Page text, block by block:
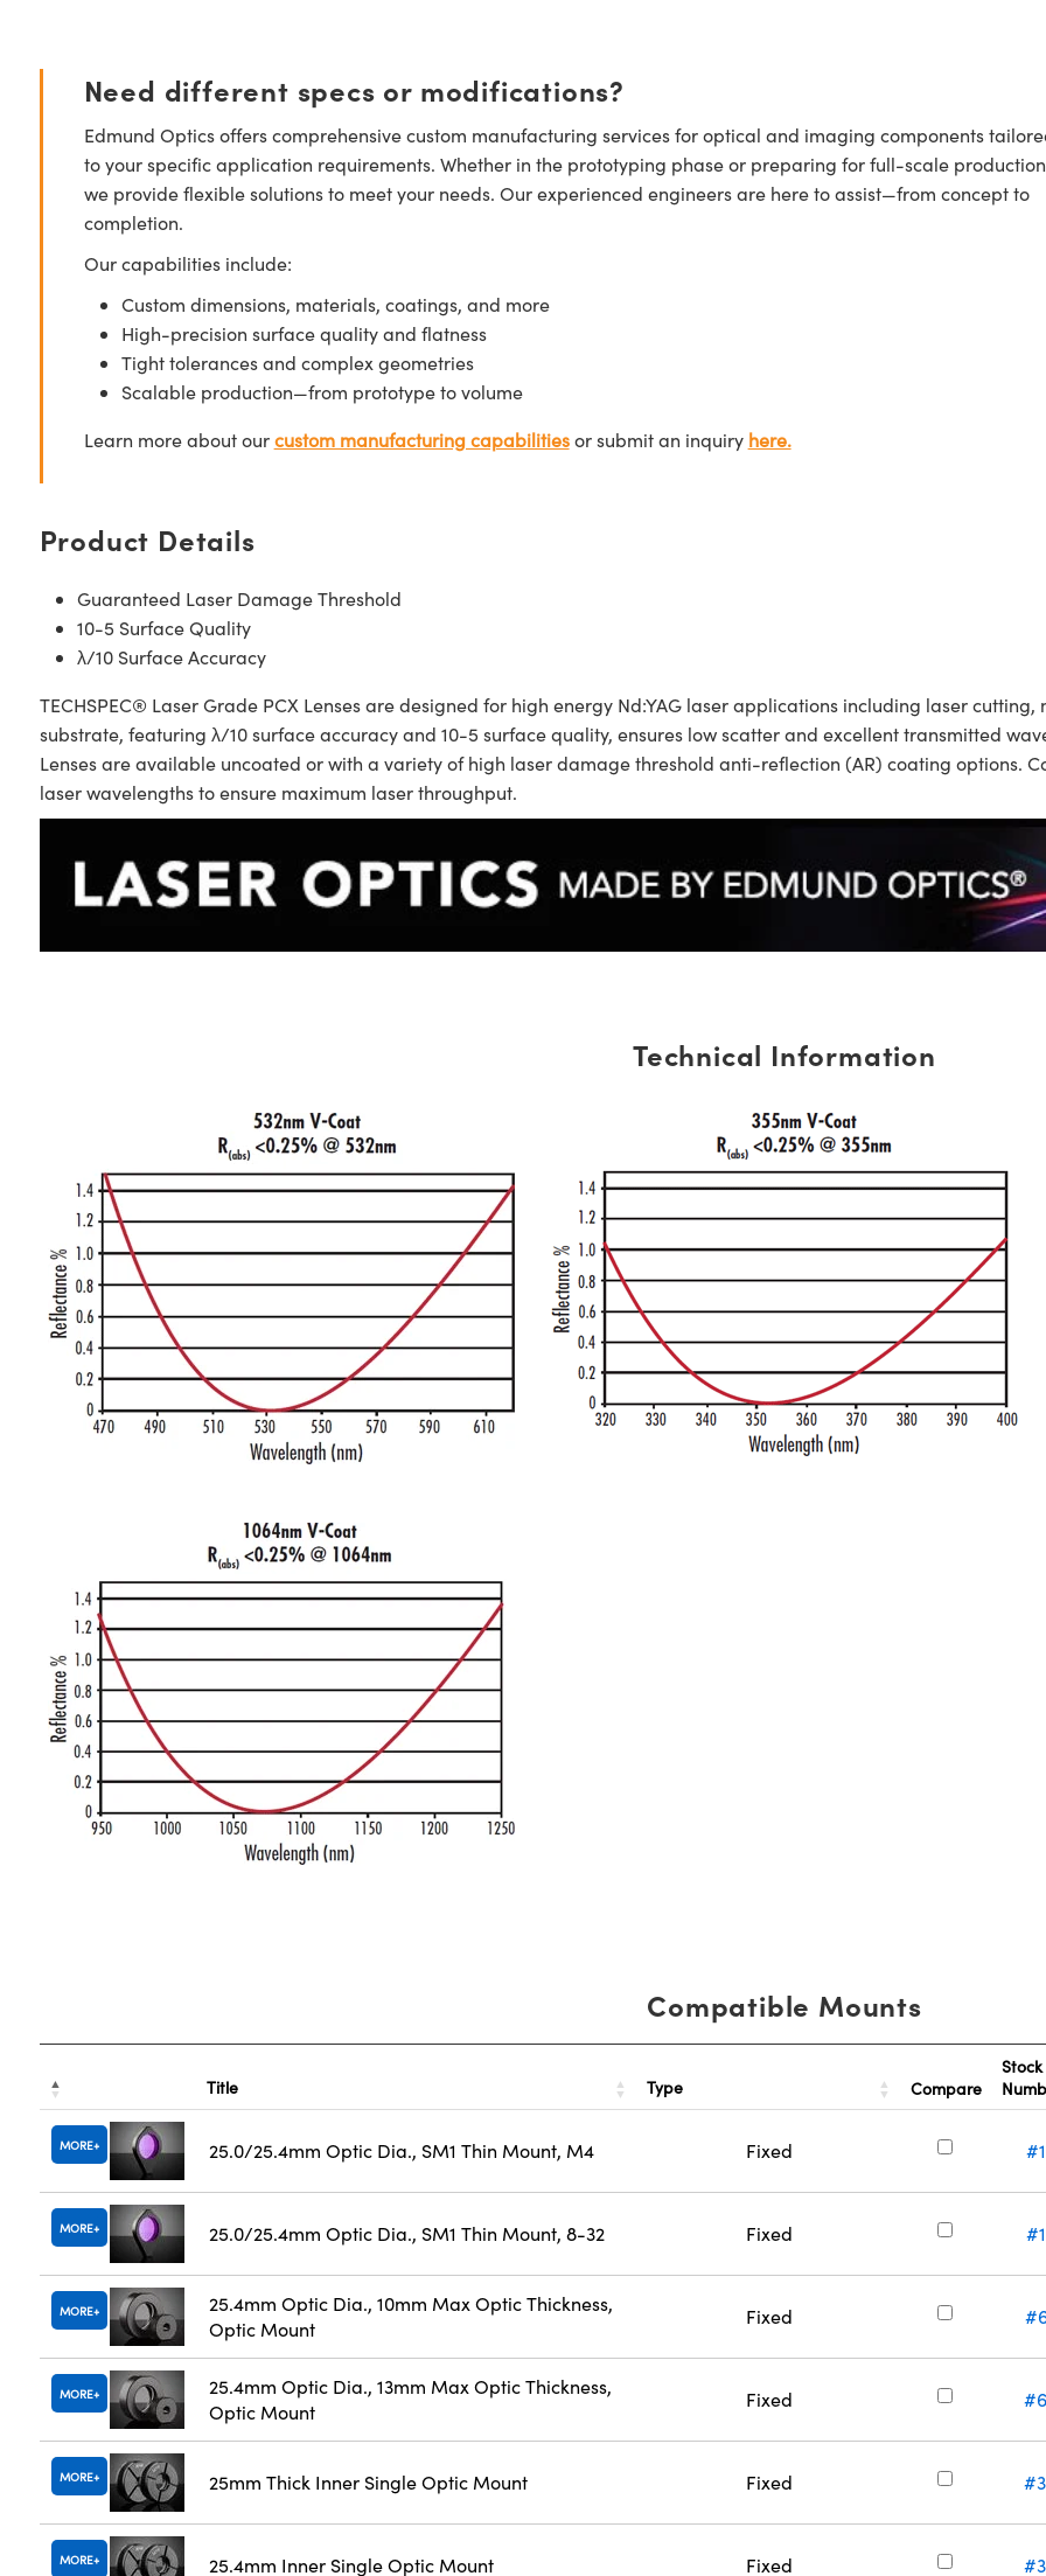
Need different specs or modifications?
Edmund Optics offers comprehensive custom manufacturing services for optical and imaging components
to your specific application requirements. Whether in the prototyping phase or preparing for full-scale
we provide flexible solutions to meet your needs. Our experienced engineers are here to assist—from concept to
completion.
Our capabilities include:
Custom dimensions, materials, coatings, and more
High-precision surface quality and flatness
Tight tolerances and complex geometries
Scalable production—from prototype to volume
Learn more about ourcustom manufacturing capabilitiesor submit an inquiry here.
Product Details
Guaranteed Laser Damage Threshold
10-5 Surface Quality
λ/10 Surface Accuracy
TECHSPEC® Laser Grade PCX Lenses are designed for high energy Nd:YAG laser applications including laser
substrate, featuring λ/10 surface accuracy and 10-5 surface quality, ensures low scatter and excellent transmitted
Lenses are available uncoated or with a variety of high laser damage threshold anti-reflection (AR) coating options.
laser wavelengths to ensure maximum laser throughput.
Technical Information
Compatible Mounts
Title Type Compare
Stock
MORE 25.0/25.4mm Optic Dia., SM1 Thin Mount, M4 Fixed
MORE 25.0/25.4mm Optic Dia., SM1 Thin Mount, 8-32 Fixed
MORE
25.4mm Optic Dia., 10mm Max Optic Thickness,
Optic Mount
Fixed
MORE
25.4mm Optic Dia., 13mm Max Optic Thickness,
Optic Mount
Fixed
MORE 25mm Thick Inner Single Optic Mount Fixed
MORE 25.4mm Inner Single Optic Mount Fixed